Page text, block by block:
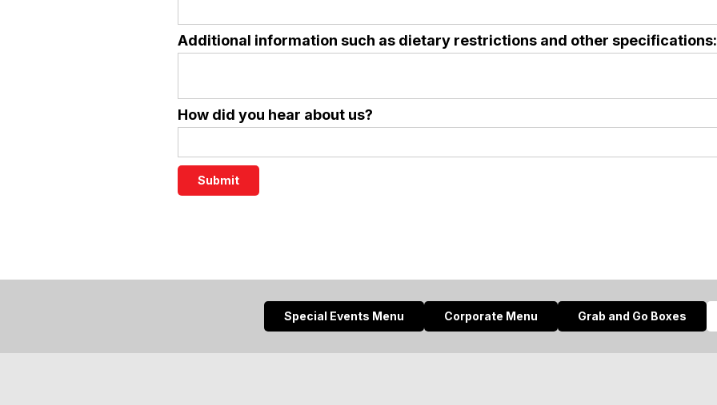
Additional information such as dietary restrictions and other specifications:
How did you hear about us?
Special Events Menu Corporate Menu Grab and Go Boxes